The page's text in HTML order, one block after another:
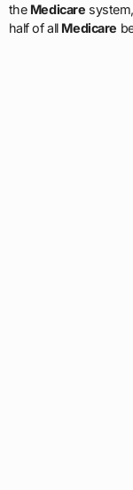
the Medicare
half of all Medicare